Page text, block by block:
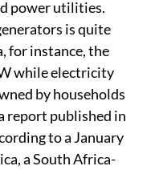
power utilities.
is quite
for instance, the
while electricity
by households
report published in
to a January
a South Africa-